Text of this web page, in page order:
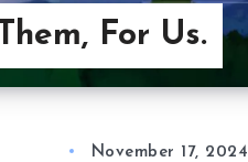
For Us.
November 17, 2024